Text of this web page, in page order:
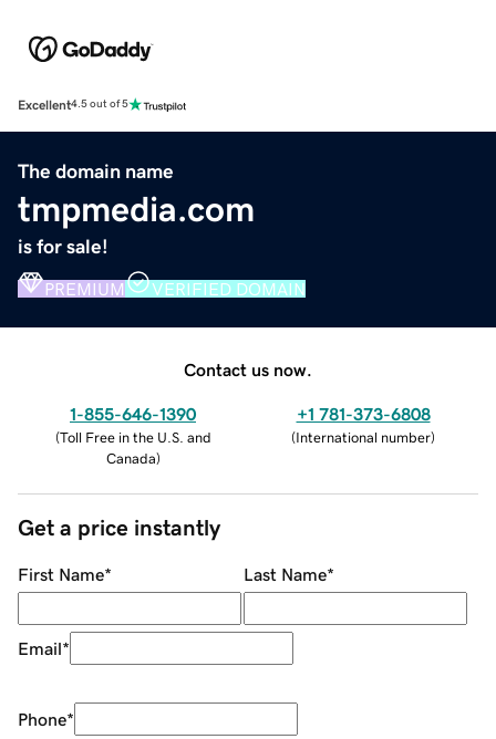
Excellent4.5 out of 5
The domain name
tmpmedia.com
is for sale!
PREMIUM VERIFIED DOMAIN
Contact us now.
1-855-646-1390
(Toll Free in the U.S. and
Canada)
+1 781-373-6808
(International number)
Get a price instantly
First Name* Last Name*
Email*
Phone*